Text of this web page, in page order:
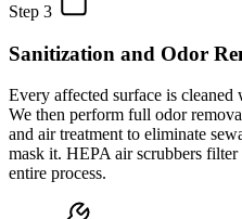
Step 3
Sanitization and Odor
Every affected surface is
We then perform full odor
and air treatment to eliminate
mask it. HEPA air scrubbers
entire process.